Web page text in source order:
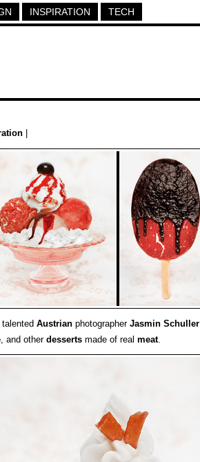
INSPIRATION TECH
Austrian photographer Jasmin Schuller
, and other desserts made of real meat.